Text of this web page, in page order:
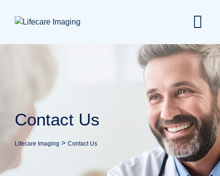
Contact Us
Lifecare Imaging > Contact Us